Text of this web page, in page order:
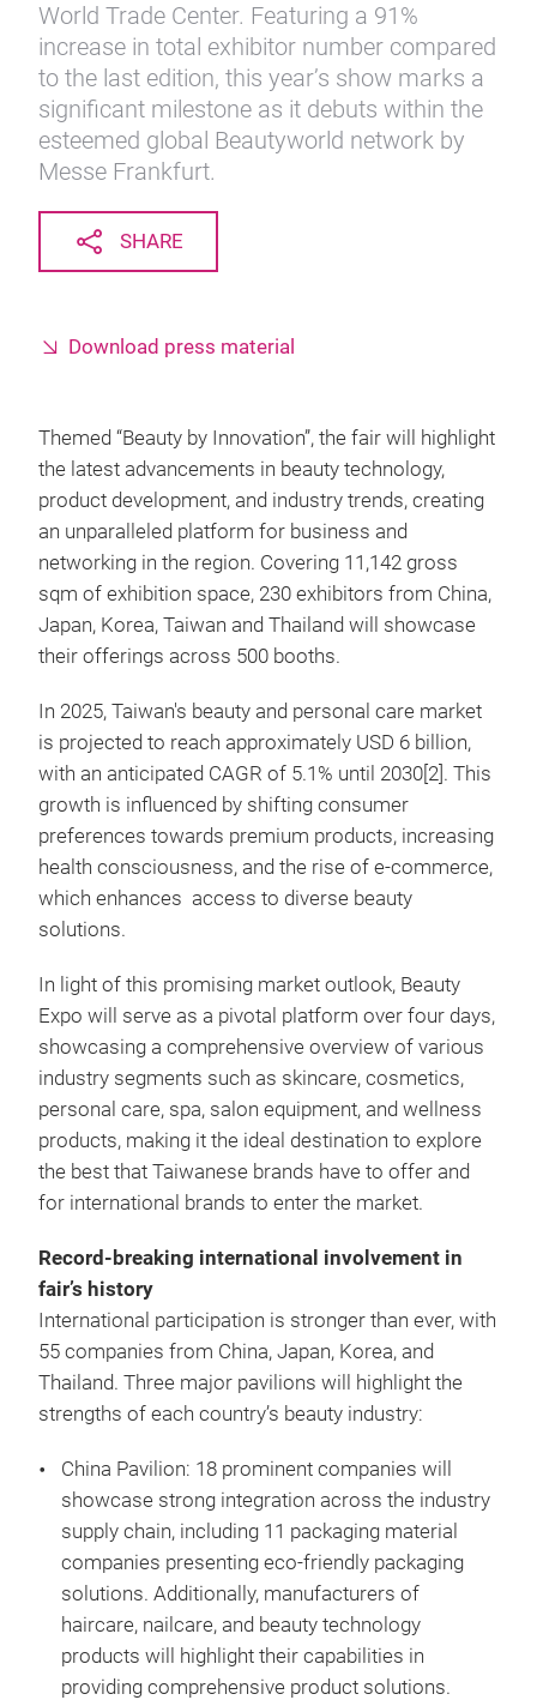
World Trade Center. Featuring a 91%
increase in total exhibitor number compared
to the last edition, this year’s show marks a
significant milestone as it debuts within the
esteemed global Beautyworld network by
Messe Frankfurt.
SHARE
Download press material
Themed “Beauty by Innovation”, the fair will highlight
the latest advancements in beauty technology,
product development, and industry trends, creating
an unparalleled platform for business and
networking in the region. Covering 11,142 gross
sqm of exhibition space, 230 exhibitors from China,
Japan, Korea, Taiwan and Thailand will showcase
their offerings across 500 booths.
In 2025, Taiwan's beauty and personal care market
is projected to reach approximately USD 6 billion,
with an anticipated CAGR of 5.1% until 2030[2]. This
growth is influenced by shifting consumer
preferences towards premium products, increasing
health consciousness, and the rise of e-commerce,
which enhances access to diverse beauty
solutions.
In light of this promising market outlook, Beauty
Expo will serve as a pivotal platform over four days,
showcasing a comprehensive overview of various
industry segments such as skincare, cosmetics,
personal care, spa, salon equipment, and wellness
products, making it the ideal destination to explore
the best that Taiwanese brands have to offer and
for international brands to enter the market.
Record-breaking international involvement in
fair’s history
International participation is stronger than ever, with
55 companies from China, Japan, Korea, and
Thailand. Three major pavilions will highlight the
strengths of each country’s beauty industry:
China Pavilion: 18 prominent companies will
showcase strong integration across the industry
supply chain, including 11 packaging material
companies presenting eco-friendly packaging
solutions. Additionally, manufacturers of
haircare, nailcare, and beauty technology
products will highlight their capabilities in
providing comprehensive product solutions.